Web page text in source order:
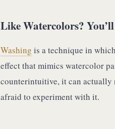
Like Watercolors?
Washing is a technique in
effect that mimics watercolor
counterintuitive, it can actually
afraid to experiment with it.